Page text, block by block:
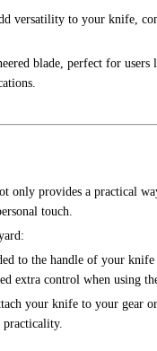
versatility to your knife,
blade, perfect for
only provides a practical
touch.
to the handle of your
extra control when using
your knife to your gear